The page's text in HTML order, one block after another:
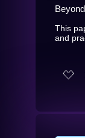
Beyond
This
and